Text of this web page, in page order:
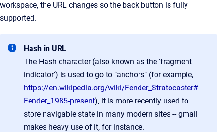
workspace, the URL changes so the back button is fully
supported.
Hash in URL
The Hash character (also known as the 'fragment
indicator') is used to go to "anchors" (for example,
https://en.wikipedia.org/wiki/Fender_Stratocaster#
Fender_1985-present), it is more recently used to
store navigable state in many modern sites -- gmail
makes heavy use of it, for instance.